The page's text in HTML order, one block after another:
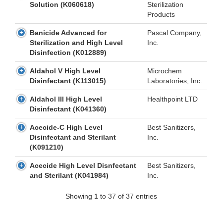
Solution (K060618)
Sterilization
Products
Banicide Advanced for
Sterilization and High Level
Disinfection (K012889)
Pascal Company,
Inc.
Aldahol V High Level
Disinfectant (K113015)
Microchem
Laboratories, Inc.
Aldahol III High Level
Disinfectant (K041360)
Healthpoint LTD
Acecide-C High Level
Disinfectant and Sterilant
(K091210)
Best Sanitizers,
Inc.
Acecide High Level Disnfectant
and Sterilant (K041984)
Best Sanitizers,
Inc.
Showing 1 to 37 of 37 entries